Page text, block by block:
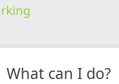
What can I do?